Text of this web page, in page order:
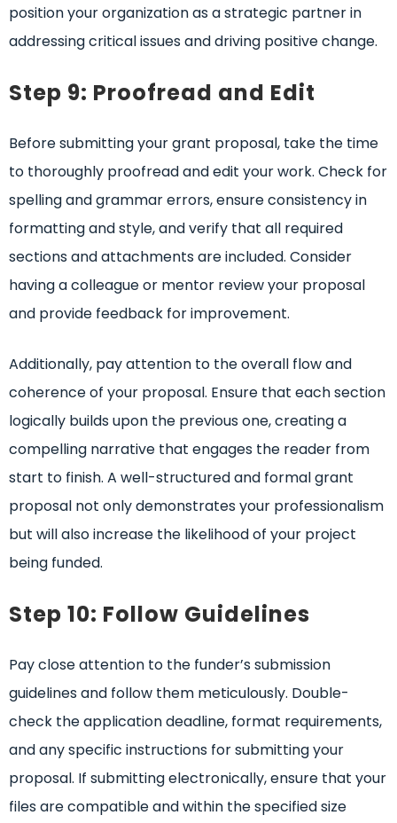
position your organization as a strategic partner in
addressing critical issues and driving positive change.
Step 9: Proofread and Edit
Before submitting your grant proposal, take the time
to thoroughly proofread and edit your work. Check for
spelling and grammar errors, ensure consistency in
formatting and style, and verify that all required
sections and attachments are included. Consider
having a colleague or mentor review your proposal
and provide feedback for improvement.
Additionally, pay attention to the overall flow and
coherence of your proposal. Ensure that each section
logically builds upon the previous one, creating a
compelling narrative that engages the reader from
start to finish. A well-structured and formal grant
proposal not only demonstrates your professionalism
but will also increase the likelihood of your project
being funded.
Step 10: Follow Guidelines
Pay close attention to the funder’s submission
guidelines and follow them meticulously. Double-
check the application deadline, format requirements,
and any specific instructions for submitting your
proposal. If submitting electronically, ensure that your
files are compatible and within the specified size